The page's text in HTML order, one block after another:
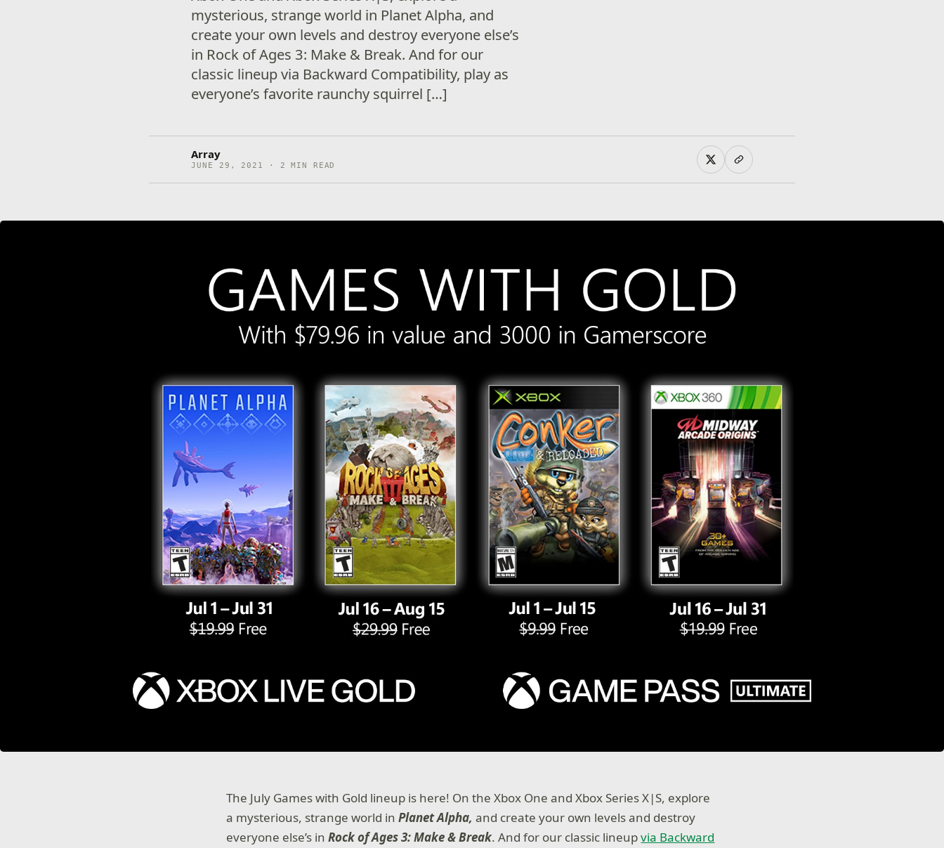
mysterious, strange world in Planet Alpha, and
create your own levels and destroy everyone else’s
in Rock of Ages 3: Make & Break. And for our
classic lineup via Backward Compatibility, play as
everyone’s favorite raunchy squirrel […]
Array
JUNE 29, 2021 · 2 MIN READ
The July Games with Gold lineup is here! On the Xbox One and Xbox Series X|S, explore
a mysterious, strange world inPlanet Alpha, and create your own levels and destroy
everyone else’s inRock of Ages 3: Make & Break. And for our classic lineupvia Backward